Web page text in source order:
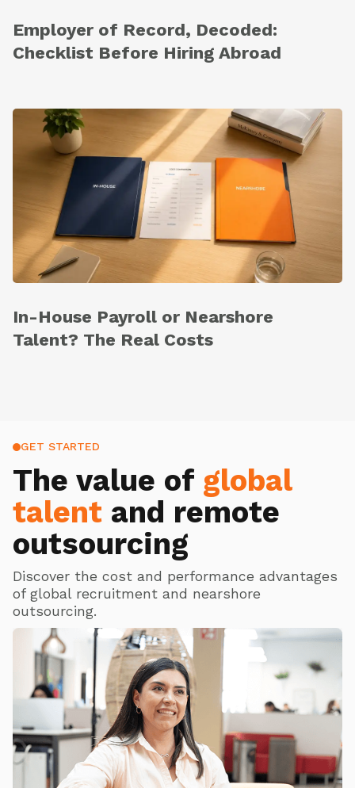
Employer of Record, Decoded:
Checklist Before Hiring Abroad
In-House Payroll or Nearshore
Talent? The Real Costs
GET STARTED
The value of global
talent and remote
outsourcing
Discover the cost and performance advantages
of global recruitment and nearshore
outsourcing.